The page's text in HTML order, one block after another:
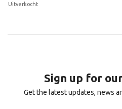
Uitverkocht
Sign up for
Get the latest updates, news